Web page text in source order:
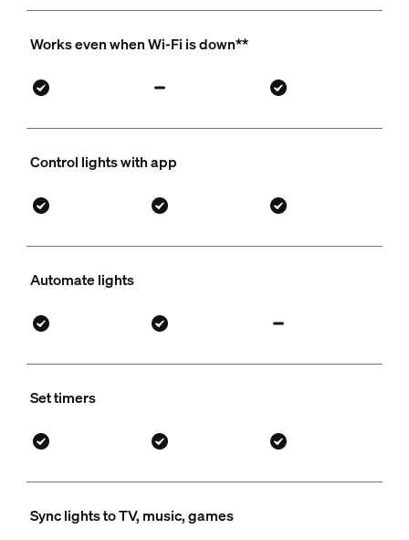
Works even when Wi-Fi is down**
Control lights with app
Automate lights
Set timers
Sync lights to TV, music, games